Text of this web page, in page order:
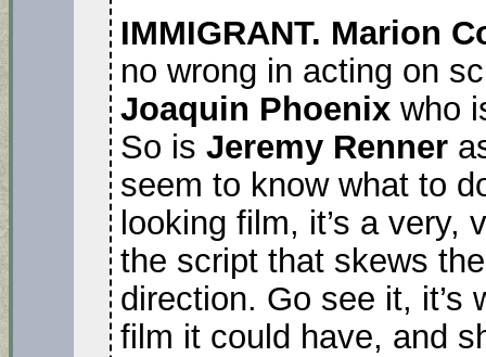
IMMIGRANT. Marion
no wrong in acting on
Joaquin Phoenix who
So is Jeremy Renner
seem to know what to
looking film, it’s a
the script that skews
direction. Go see it, it’s
film it could have, and